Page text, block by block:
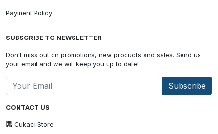
CONTACT US
Cukaci Store
Payment Policy
SUBSCRIBE TO NEWSLETTER
Don't miss out on promotions, new products and sales. Send us
your email and we will keep you up to date!
Subscribe